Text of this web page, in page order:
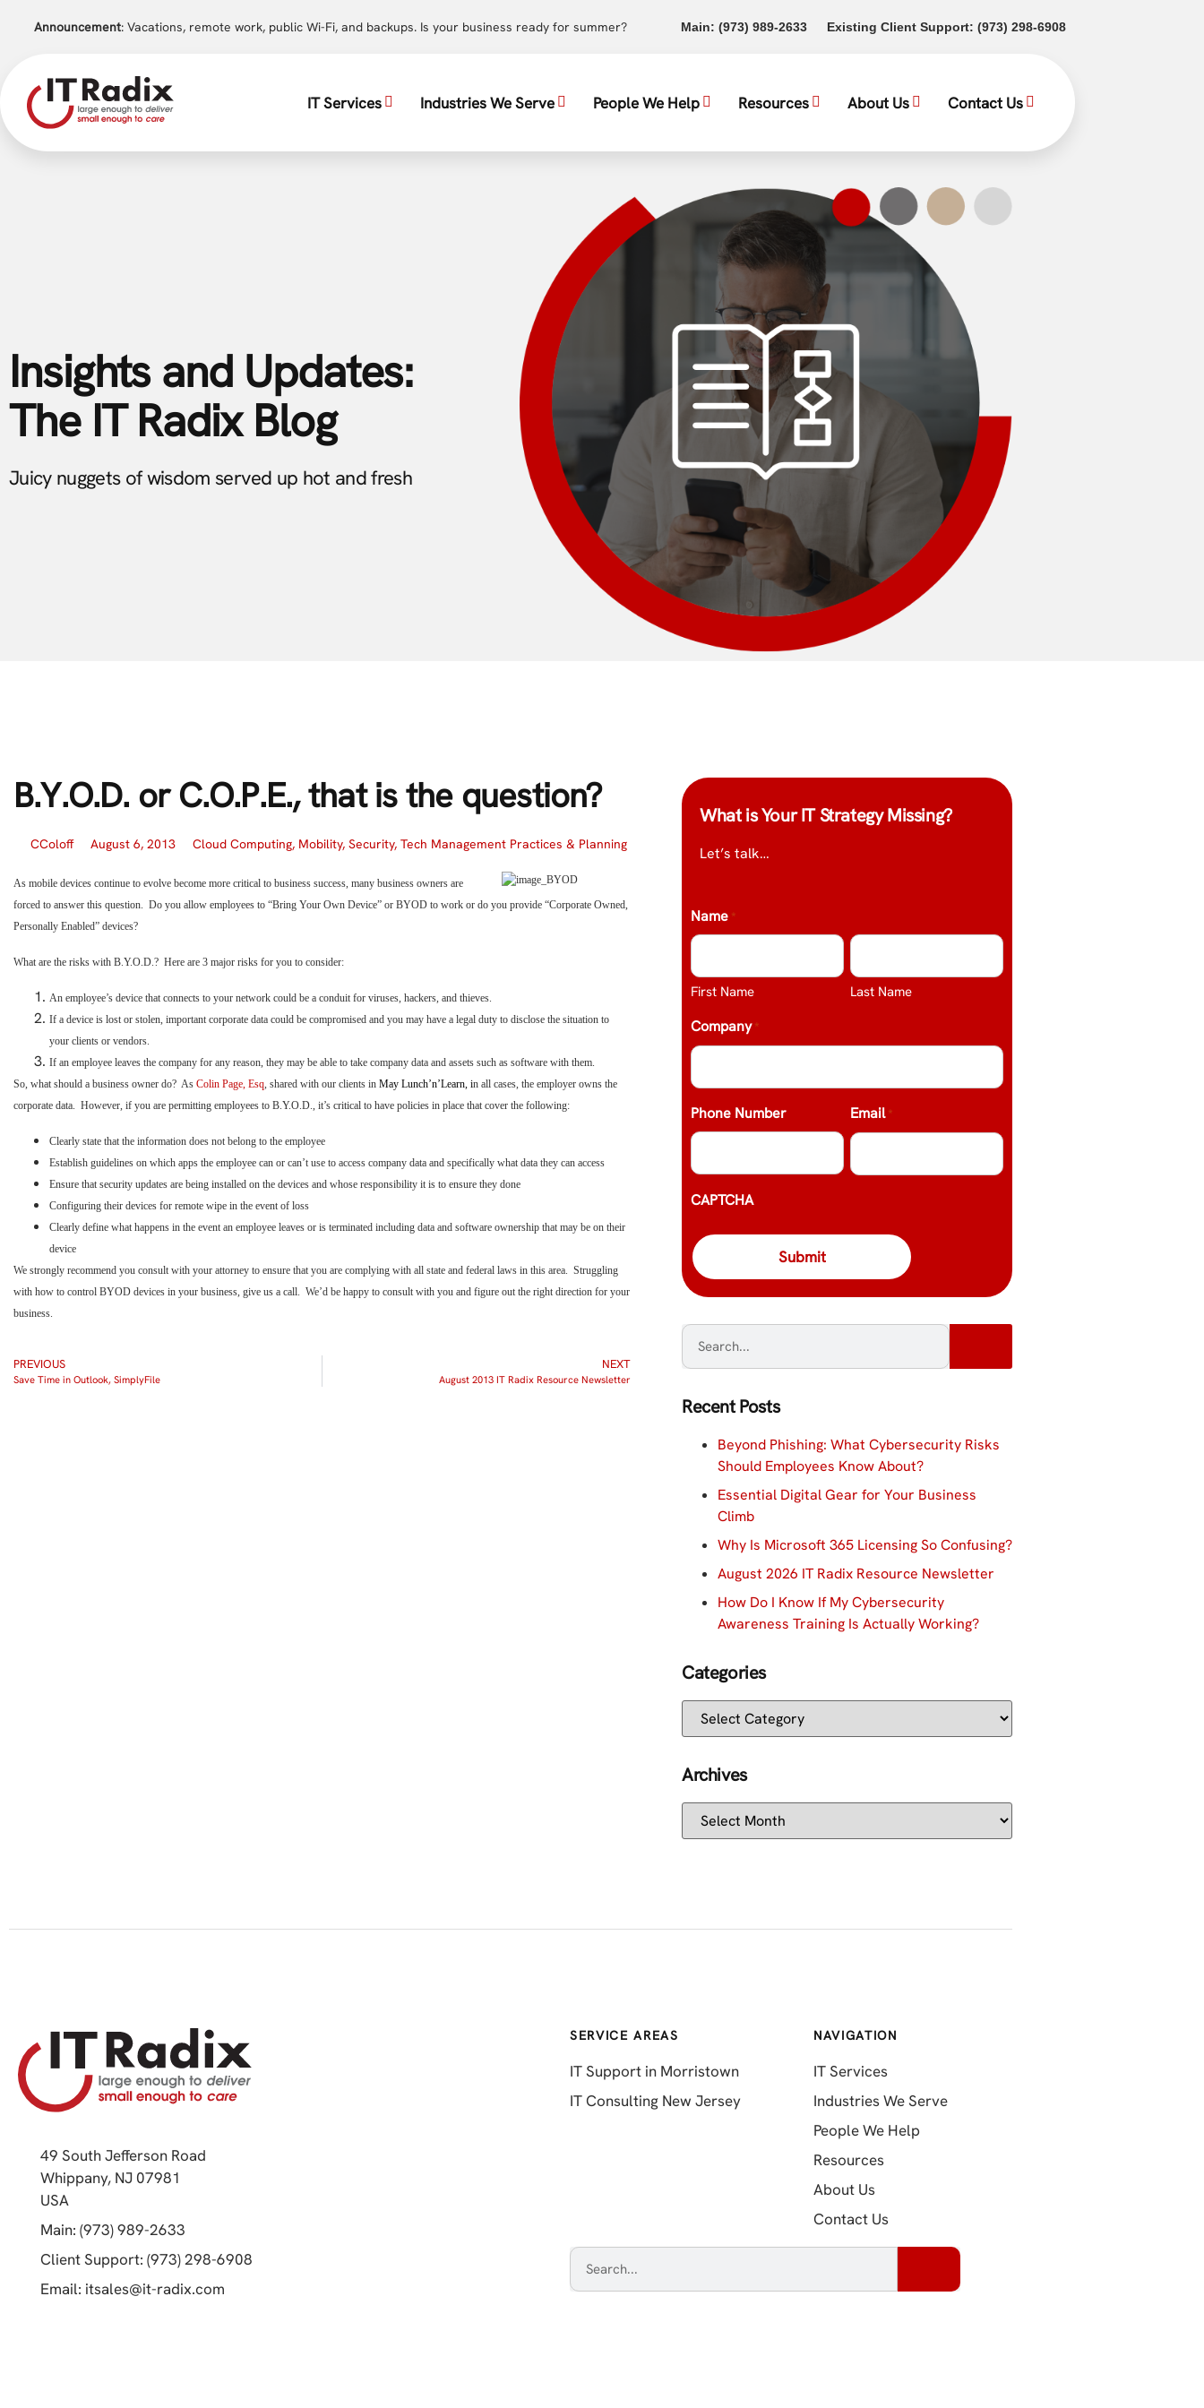
Announcement: Vacations, remote work, public Wi-Fi, and backups. Is your business ready for summer? Main: (973) 989-2633(opens in a new tab)
Existing Client Support: (973) 298-6908(opens in a new tab)
IT Services Industries We Serve People We Help Resources About Us Contact Us
Insights and Updates:
The IT Radix Blog
Juicy nuggets of wisdom served up hot and fresh
B.Y.O.D. or C.O.P.E., that is the question?
CColoff August 6, 2013 Cloud Computing, Mobility, Security, Tech Management Practices & Planning
As mobile devices continue to evolve become more critical to business success, many business owners are
forced to answer this question. Do you allow employees to “Bring Your Own Device” or BYOD to work or do you provide “Corporate Owned,
Personally Enabled” devices?
What are the risks with B.Y.O.D.? Here are 3 major risks for you to consider:
An employee’s device that connects to your network could be a conduit for viruses, hackers, and thieves.
If a device is lost or stolen, important corporate data could be compromised and you may have a legal duty to disclose the situation to
your clients or vendors.
If an employee leaves the company for any reason, they may be able to take company data and assets such as software with them.
So, what should a business owner do? As Colin Page, Esq, shared with our clients in May Lunch’n’Learn, in all cases, the employer owns the
corporate data. However, if you are permitting employees to B.Y.O.D., it’s critical to have policies in place that cover the following:
Clearly state that the information does not belong to the employee
Establish guidelines on which apps the employee can or can’t use to access company data and specifically what data they can access
Ensure that security updates are being installed on the devices and whose responsibility it is to ensure they done
Configuring their devices for remote wipe in the event of loss
Clearly define what happens in the event an employee leaves or is terminated including data and software ownership that may be on their
device
We strongly recommend you consult with your attorney to ensure that you are complying with all state and federal laws in this area. Struggling
with how to control BYOD devices in your business, give us a call. We’d be happy to consult with you and figure out the right direction for your
business.
PREVIOUS
Save Time in Outlook, SimplyFile
NEXT
August 2013 IT Radix Resource Newsletter
What is Your IT Strategy Missing?
Let’s talk…
Name *
First Name Last Name
Company *
Phone Number Email *
CAPTCHA
Recent Posts
Beyond Phishing: What Cybersecurity Risks
Should Employees Know About?
Essential Digital Gear for Your Business
Climb
Why Is Microsoft 365 Licensing So Confusing?
August 2026 IT Radix Resource Newsletter
How Do I Know If My Cybersecurity
Awareness Training Is Actually Working?
Categories
Archives
49 South Jefferson Road
Whippany, NJ 07981
USA
Main: (973) 989-2633
Client Support: (973) 298-6908
Email: itsales@it-radix.com
SERVICE AREAS
IT Support in Morristown
IT Consulting New Jersey
NAVIGATION
IT Services
Industries We Serve
People We Help
Resources
About Us
Contact Us